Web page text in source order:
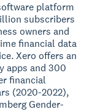
platform
subscribers
owners and
financial data
Xero offers an
apps and 300
financial
(2020-2022),
Gender-